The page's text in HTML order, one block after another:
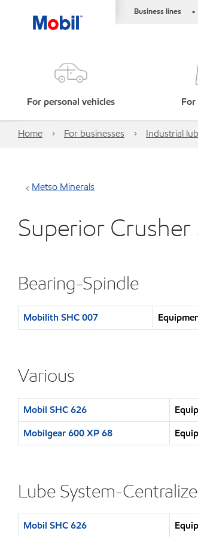
Business lines •
For personal vehicles For
Home For businesses Industrial
Metso Minerals
Superior Crusher
Bearing-Spindle
Mobilith SHC 007
Various
Mobil SHC 626
Mobilgear 600 XP 68
Lube System-
Mobil SHC 626